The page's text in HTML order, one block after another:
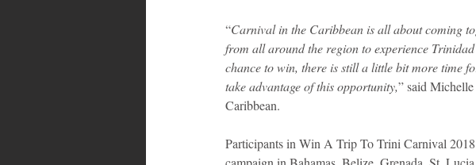
“Carnival in the Caribbean is all about coming
from all around the region to experience
chance to win, there is still a little bit more time
take advantage of this opportunity,” said
Caribbean.
Participants in Win A Trip To Trini Carnival